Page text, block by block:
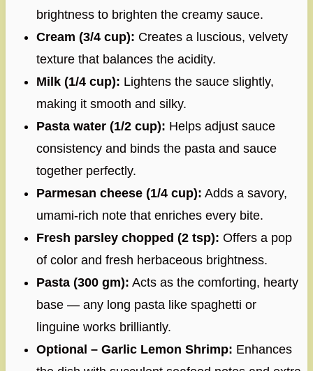
brightness to brighten the creamy sauce.
Cream (3/4 cup): Creates a luscious, velvety
texture that balances the acidity.
Milk (1/4 cup): Lightens the sauce slightly,
making it smooth and silky.
Pasta water (1/2 cup): Helps adjust sauce
consistency and binds the pasta and sauce
together perfectly.
Parmesan cheese (1/4 cup): Adds a savory,
umami-rich note that enriches every bite.
Fresh parsley chopped (2 tsp): Offers a pop
of color and fresh herbaceous brightness.
Pasta (300 gm): Acts as the comforting, hearty
base — any long pasta like spaghetti or
linguine works brilliantly.
Optional – Garlic Lemon Shrimp: Enhances